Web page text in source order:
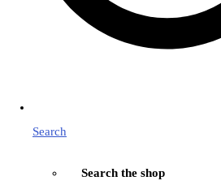
Search
Search the shop